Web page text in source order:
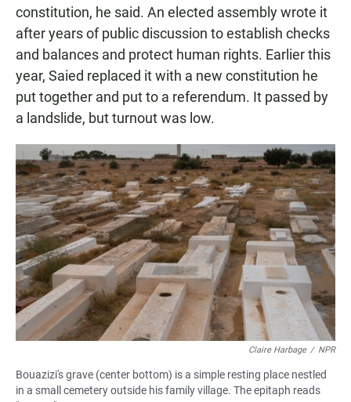
constitution, he said. An elected assembly wrote it
after years of public discussion to establish checks
and balances and protect human rights. Earlier this
year, Saied replaced it with a new constitution he
put together and put to a referendum. It passed by
a landslide, but turnout was low.
Claire Harbage / NPR
Bouazizi's grave (center bottom) is a simple resting place nestled
in a small cemetery outside his family village. The epitaph reads